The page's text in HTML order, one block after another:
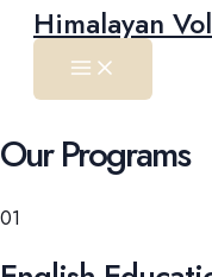
SkipHimalayan
Main
Menu
Our Programs
01